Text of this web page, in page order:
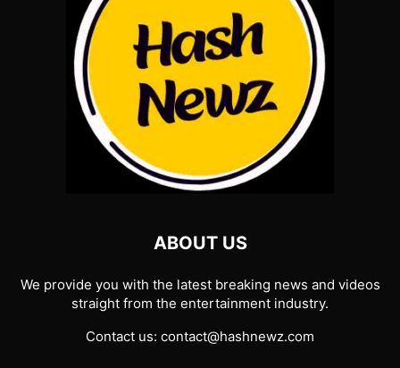
ABOUT US
We provide you with the latest breaking news and videos
straight from the entertainment industry.
Contact us: contact@hashnewz.com